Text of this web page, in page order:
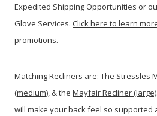
Expedited Shipping Opportunities or
Glove Services. Click here to learn
promotions.
Matching Recliners are: The Stressles
(medium), & the Mayfair Recliner (large)
will make your back feel so supported